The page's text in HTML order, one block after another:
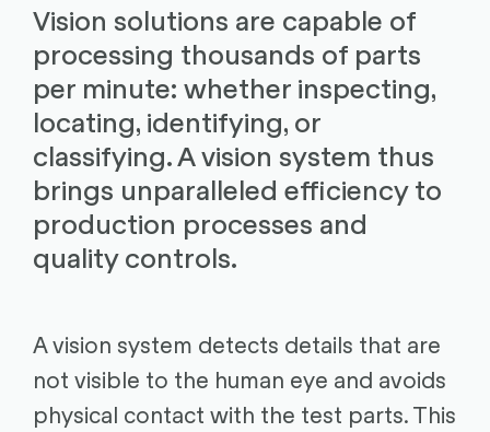
Vision solutions are capable of
processing thousands of parts
per minute: whether inspecting,
locating, identifying, or
classifying. A vision system thus
brings unparalleled efficiency to
production processes and
quality controls.
A vision system detects details that are
not visible to the human eye and avoids
physical contact with the test parts. This